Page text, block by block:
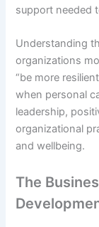
support needed
Understanding
organizations
“be more
when personal
leadership,
organizational
and wellbeing.
The